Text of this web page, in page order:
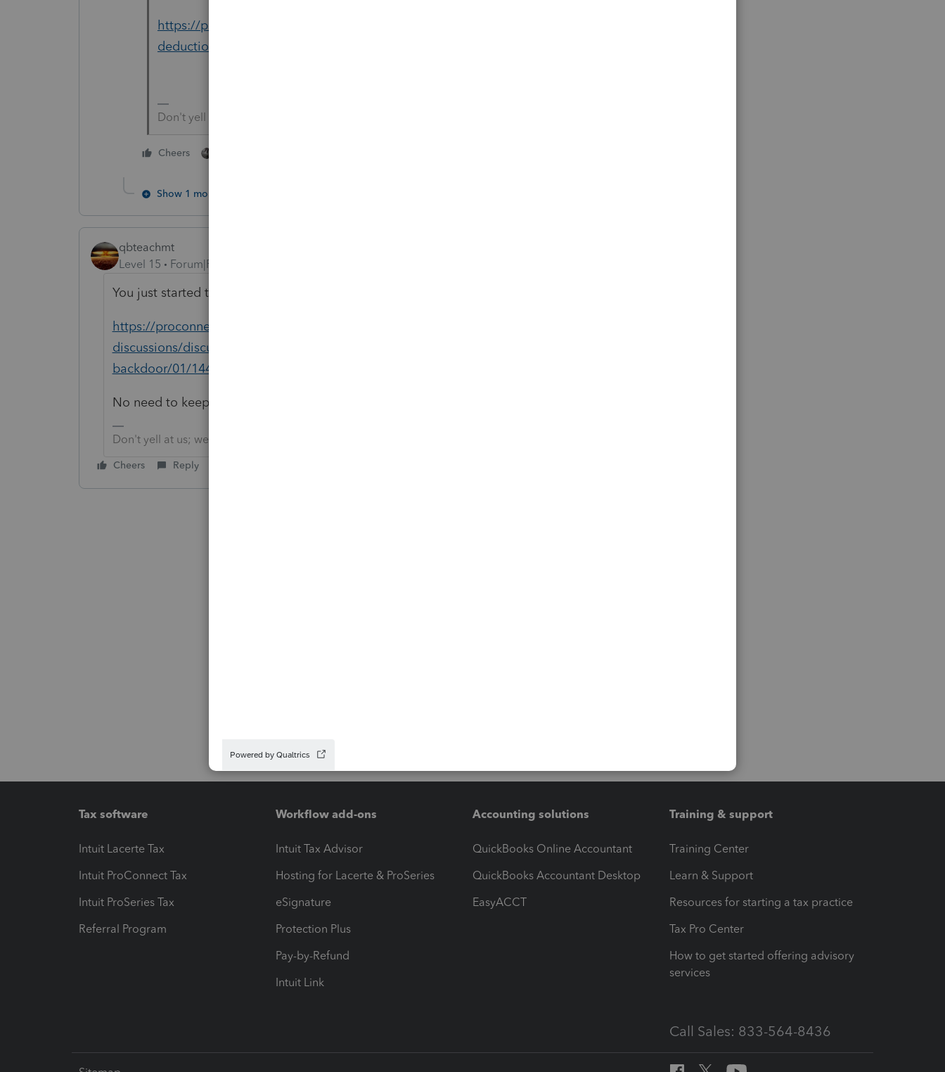
https://proconnect.intuit.com/community/retirement-tax-credits-and-
deductions/help/entering-a-basis-in-roth-or-traditional-ira/00/5844
Don't yell at us; we're volunteers
Cheers
Show 1 more reply
qbteachmt
Level 15
Forum|Forum|5 years ago
You just started this again, here:
https://proconnect.intuit.com/community/lacerte-tax-
discussions/discussion/nondeductible-trad-ira-to-roth-
backdoor/01/144155/highlight/false#M27439
No need to keep starting over.
Don't yell at us; we're volunteers
Cheers Reply
Tax software
Intuit Lacerte Tax
Intuit ProConnect Tax
Intuit ProSeries Tax
Referral Program
Workflow add-ons
Intuit Tax Advisor
Hosting for Lacerte & ProSeries
eSignature
Protection Plus
Pay-by-Refund
Intuit Link
Accounting solutions
QuickBooks Online Accountant
QuickBooks Accountant Desktop
EasyACCT
Training & support
Training Center
Learn & Support
Resources for starting a tax practice
Tax Pro Center
How to get started offering advisory
services
Call Sales: 833-564-8436